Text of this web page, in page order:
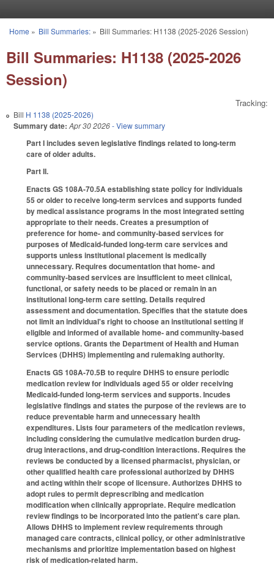
You are here
Home » Bill Summaries:» Bill Summaries: H1138 (2025-2026 Session)
Bill Summaries: H1138 (2025-2026
Session)
Tracking:
Bill H 1138 (2025-2026)
Summary date: Apr 30 2026- View summary
Part I includes seven legislative findings related to long-term
care of older adults.
Part II.
Enacts GS 108A-70.5A establishing state policy for individuals
55 or older to receive long-term services and supports funded
by medical assistance programs in the most integrated setting
appropriate to their needs. Creates a presumption of
preference for home- and community-based services for
purposes of Medicaid-funded long-term care services and
supports unless institutional placement is medically
unnecessary. Requires documentation that home- and
community-based services are insufficient to meet clinical,
functional, or safety needs to be placed or remain in an
institutional long-term care setting. Details required
assessment and documentation. Specifies that the statute does
not limit an individual's right to choose an institutional setting if
eligible and informed of available home- and community-based
service options. Grants the Department of Health and Human
Services (DHHS) implementing and rulemaking authority.
Enacts GS 108A-70.5B to require DHHS to ensure periodic
medication review for individuals aged 55 or older receiving
Medicaid-funded long-term services and supports. Incudes
legislative findings and states the purpose of the reviews are to
reduce preventable harm and unnecessary health
expenditures. Lists four parameters of the medication reviews,
including considering the cumulative medication burden drug-
drug interactions, and drug-condition interactions. Requires the
reviews be conducted by a licensed pharmacist, physician, or
other qualified health care professional authorized by DHHS
and acting within their scope of licensure. Authorizes DHHS to
adopt rules to permit deprescribing and medication
modification when clinically appropriate. Require medication
review findings to be incorporated into the patient's care plan.
Allows DHHS to implement review requirements through
managed care contracts, clinical policy, or other administrative
mechanisms and prioritize implementation based on highest
risk of medication-related harm.